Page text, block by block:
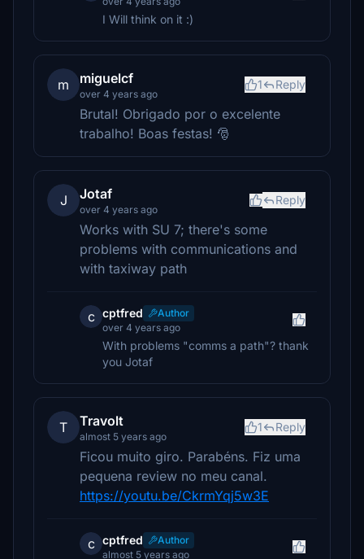
I Will think on it :)
m miguelcf
over 4 years ago
1 Reply
Brutal! Obrigado por o excelente
trabalho! Boas festas! 🎅
J Jotaf
over 4 years ago
Reply
Works with SU 7; there's some
problems with communications and
with taxiway path
c cptfred
Author
over 4 years ago
With problems "comms a path"? thank
you Jotaf
T Travolt
almost 5 years ago
1 Reply
Ficou muito giro. Parabéns. Fiz uma
pequena review no meu canal.
https://youtu.be/CkrmYqj5w3E
c cptfred
Author
almost 5 years ago